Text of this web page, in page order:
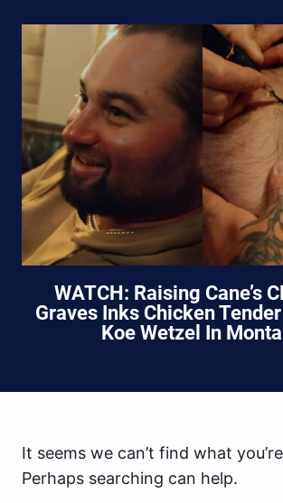
WATCH: Raising Cane’s
Graves Inks Chicken
Koe Wetzel In
It seems we can’t find what
Perhaps searching can help.